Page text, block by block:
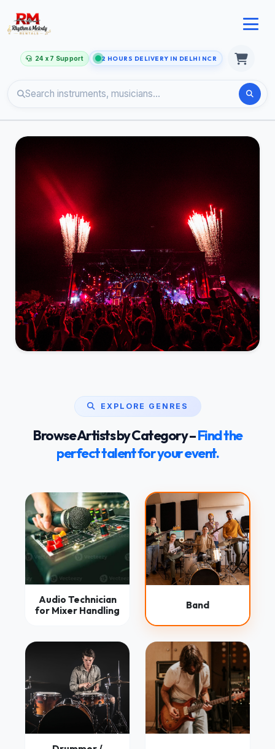
24 x 7 Support 2 HOURS DELIVERY IN DELHI NCR
EXPLORE GENRES
Browse Artists by Category –Find the
perfect talent for your event.
Audio Technician
for Mixer Handling
Band